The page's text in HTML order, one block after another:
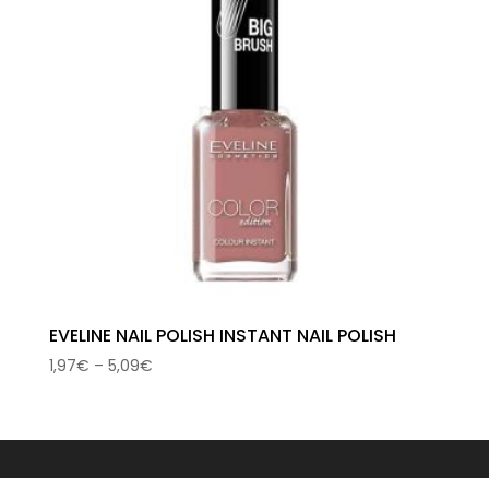
EVELINE NAIL POLISH INSTANT NAIL POLISH
1,97€ – 5,09€Price
through